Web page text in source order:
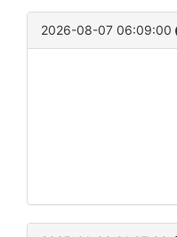
2026-08-07 06:09:00